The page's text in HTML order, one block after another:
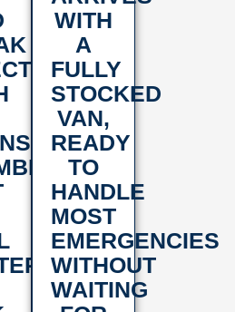
WITH
A
FULLY
STOCKED
VAN,
READY
TO
HANDLE
MOST
EMERGENCIES
WITHOUT
WAITING